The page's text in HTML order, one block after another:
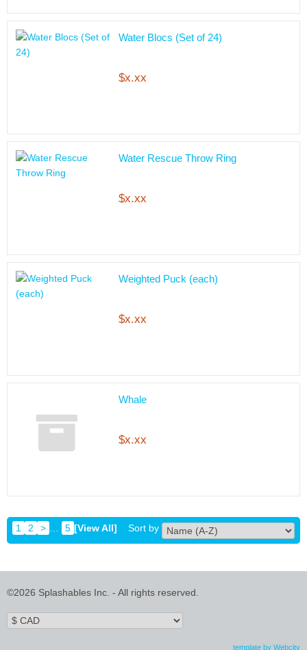
Water Blocs (Set of 24)
$x.xx
Water Rescue Throw Ring
$x.xx
Weighted Puck (each)
$x.xx
Whale
$x.xx
1 2 > 5 [View All] Sort by
©2026 Splashables Inc. - All rights reserved.
template by Webcity